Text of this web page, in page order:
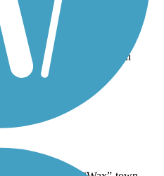
safe, scenic ride and when
get a 30 mile ride in!
& Bike Trail